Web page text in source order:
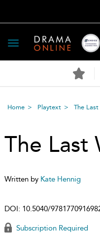
Toggle
navigation
Home Playtext The
The Last
Written by Kate Hennig
DOI: 10.5040/
Subscription Required